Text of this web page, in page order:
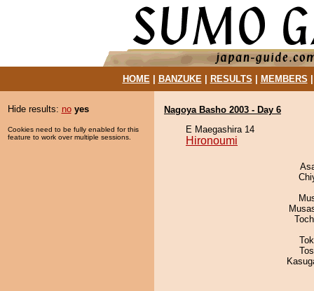
HOME| BANZUKE| RESULTS MEMBERS
Hide results: no yes
Cookies need to be fully enabled for this
feature to work over multiple sessions.
Nagoya Basho 2003 - Day 6
E Maegashira 14
Hironoumi